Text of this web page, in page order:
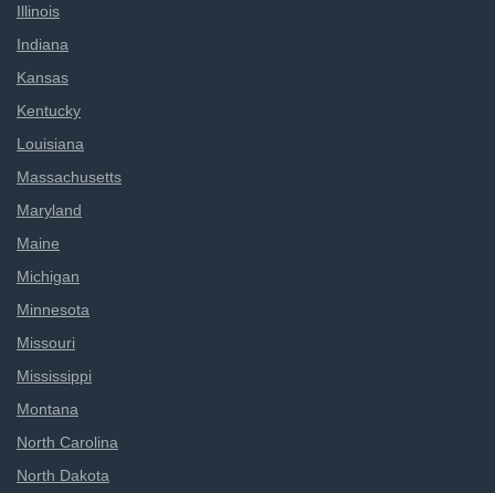
Illinois
Indiana
Kansas
Kentucky
Louisiana
Massachusetts
Maryland
Maine
Michigan
Minnesota
Missouri
Mississippi
Montana
North Carolina
North Dakota